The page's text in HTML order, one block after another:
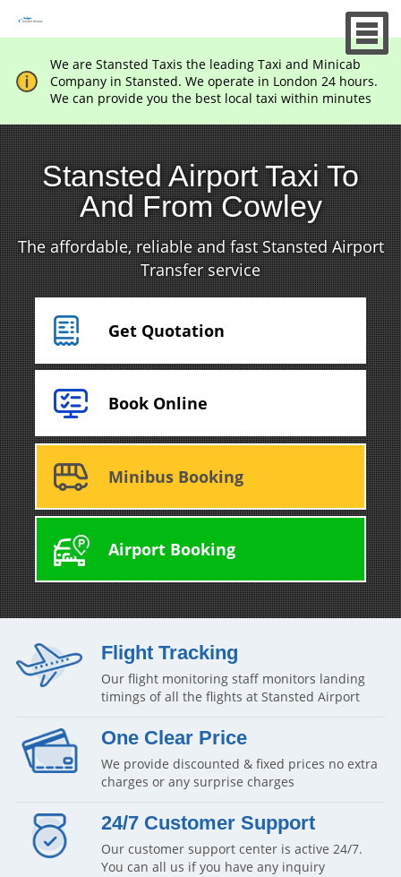
We are Stansted Taxis the leading Taxi and Minicab
Company in Stansted. We operate in London 24 hours.
We can provide you the best local taxi within minutes
Stansted Airport Taxi To
And From Cowley
The affordable, reliable and fast Stansted Airport
Transfer service
Get Quotation
Book Online
Minibus Booking
Airport Booking
Flight Tracking
Our flight monitoring staff monitors landing
timings of all the flights at Stansted Airport
One Clear Price
We provide discounted & fixed prices no extra
charges or any surprise charges
24/7 Customer Support
Our customer support center is active 24/7.
You can all us if you have any inquiry